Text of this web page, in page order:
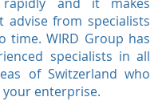
advise from specialists
time. WIRD Group has
specialists in all
of Switzerland who
enterprise.